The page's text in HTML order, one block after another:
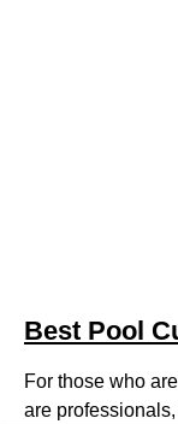
Best Pool
For those who
are